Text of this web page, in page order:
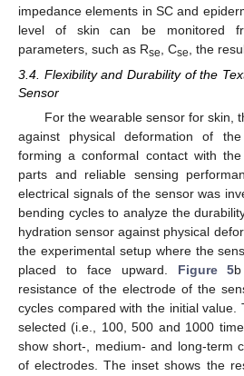
impedance elements in SC and
level of skin can be monitored
parameters, such as Rse , Cse
, the
3.4. Flexibility and Durability of the
Sensor
For the wearable sensor for skin,
against physical deformation of
forming a conformal contact with
parts and reliable sensing
electrical signals of the sensor was
bending cycles to analyze the
hydration sensor against physical
the experimental setup where the
placed to face upward. Figure 5
resistance of the electrode of the
cycles compared with the initial
selected (i.e., 100, 500 and 1000
show short-, medium- and long-term
of electrodes. The inset shows the